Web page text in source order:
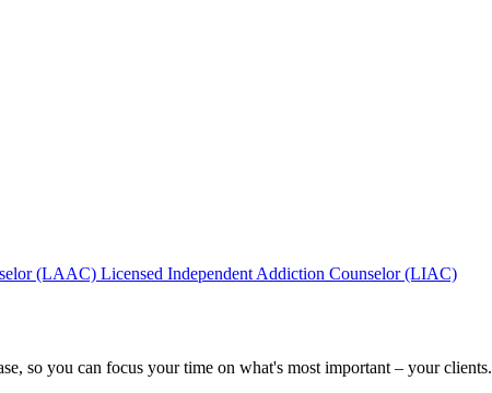
(LAAC) Licensed Independent Addiction Counselor (LIAC)
so you can focus your time on what's most important – your clients.